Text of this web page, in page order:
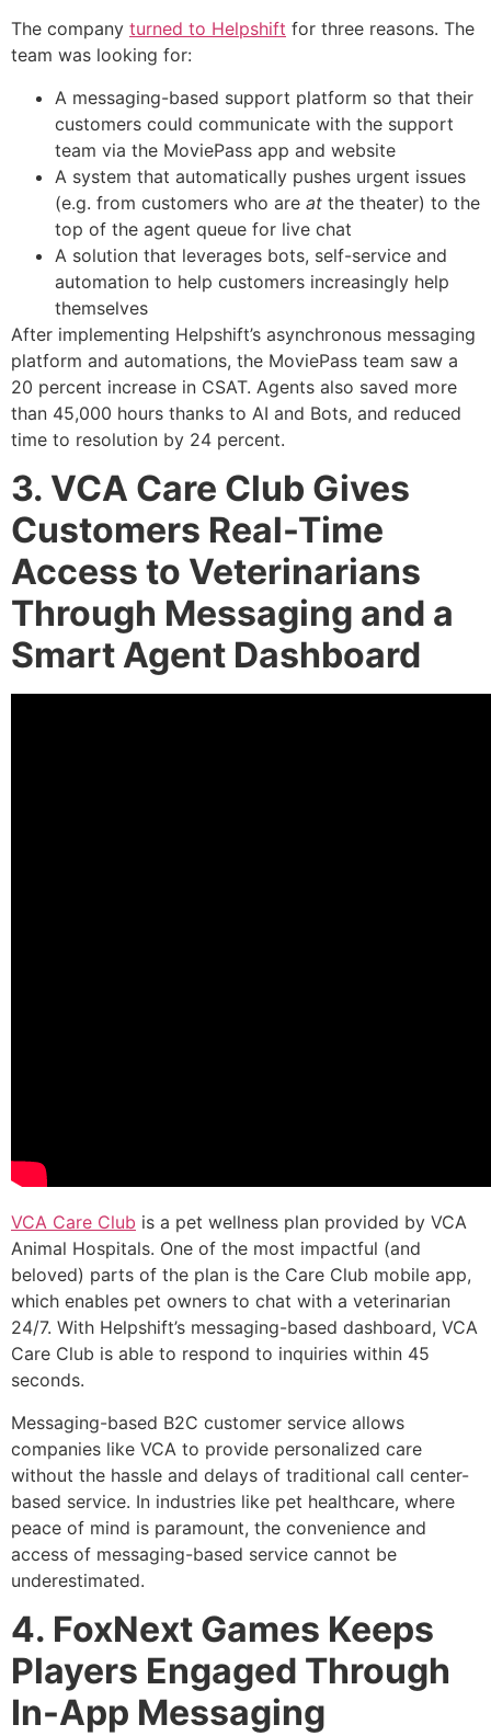
The company turned to Helpshift for three reasons. The
team was looking for:
A messaging-based support platform so that their
customers could communicate with the support
team via the MoviePass app and website
A system that automatically pushes urgent issues
(e.g. from customers who are at the theater) to the
top of the agent queue for live chat
A solution that leverages bots, self-service and
automation to help customers increasingly help
themselves
After implementing Helpshift’s asynchronous messaging
platform and automations, the MoviePass team saw a
20 percent increase in CSAT. Agents also saved more
than 45,000 hours thanks to AI and Bots, and reduced
time to resolution by 24 percent.
3. VCA Care Club Gives
Customers Real-Time
Access to Veterinarians
Through Messaging and a
Smart Agent Dashboard
VCA Care Club is a pet wellness plan provided by VCA
Animal Hospitals. One of the most impactful (and
beloved) parts of the plan is the Care Club mobile app,
which enables pet owners to chat with a veterinarian
24/7. With Helpshift’s messaging-based dashboard, VCA
Care Club is able to respond to inquiries within 45
seconds.
Messaging-based B2C customer service allows
companies like VCA to provide personalized care
without the hassle and delays of traditional call center-
based service. In industries like pet healthcare, where
peace of mind is paramount, the convenience and
access of messaging-based service cannot be
underestimated.
4. FoxNext Games Keeps
Players Engaged Through
In-App Messaging